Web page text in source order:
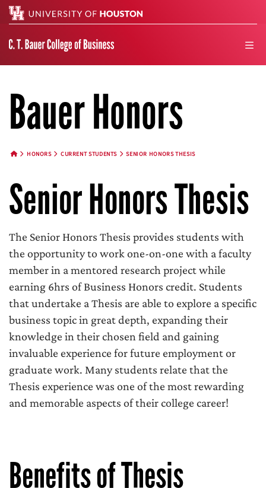
Bauer Honors
HONORS CURRENT STUDENTS SENIOR HONORS THESIS
Senior Honors Thesis
The Senior Honors Thesis provides students with
the opportunity to work one-on-one with a faculty
member in a mentored research project while
earning 6hrs of Business Honors credit. Students
that undertake a Thesis are able to explore a specific
business topic in great depth, expanding their
knowledge in their chosen field and gaining
invaluable experience for future employment or
graduate work. Many students relate that the
Thesis experience was one of the most rewarding
and memorable aspects of their college career!
Benefits of Thesis